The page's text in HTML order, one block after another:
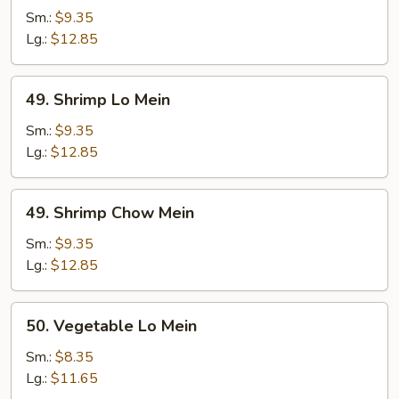
Chow
Mein
Sm.: $9.35
Lg.: $12.85
Shrimp
Lo
Mein
49. Shrimp Lo Mein
Sm.: $9.35
Lg.: $12.85
Shrimp
Chow
Mein
49. Shrimp Chow Mein
Sm.: $9.35
Lg.: $12.85
Vegetable
Lo
Mein
50. Vegetable Lo Mein
Sm.: $8.35
Lg.: $11.65